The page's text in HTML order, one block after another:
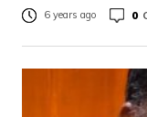
6 years ago 0